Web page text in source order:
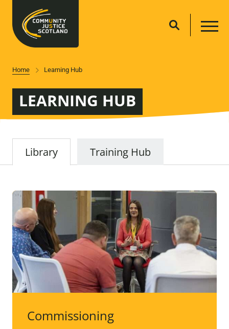
Home Learning Hub
LEARNING HUB
Library Training Hub
Commissioning